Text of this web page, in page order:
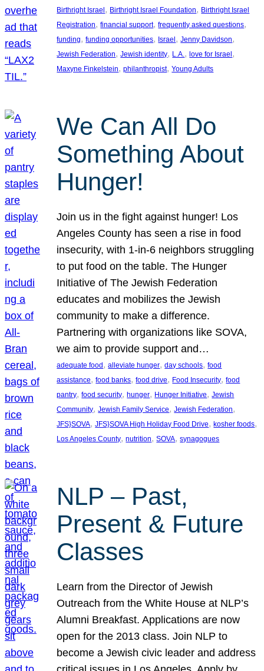
Birthright Israel , Birthright Israel Foundation, Birthright Israel
Registration, financial support, frequently asked questions
funding, funding opportunities, Israel , Jenny Davidson
Jewish Federation, Jewish identity, L.A., love for Israel
Maxyne Finkelstein, philanthropist, Young Adults
We Can All Do
Something About
Hunger!
Join us in the fight against hunger! Los
Angeles County has seen a rise in food
insecurity, with 1-in-6 neighbors struggling
to put food on the table. The Hunger
Initiative of The Jewish Federation
educates and mobilizes the Jewish
community to make a difference.
Partnering with organizations like SOVA,
we aim to provide support and…
adequate food , alleviate hunger, day schools, food
assistance, food banks, food drive, Food Insecurity, food
pantry, food security, hunger, Hunger Initiative, Jewish
Community, Jewish Family Service, Jewish Federation
JFS}SOVA, JFS}SOVA High Holiday Food Drive, kosher foods
Los Angeles County, nutrition, SOVA, synagogues
NLP – Past,
Present & Future
Classes
Learn from the Director of Jewish
Outreach from the White House at NLP’s
Alumni Breakfast. Applications are now
open for the 2013 class. Join NLP to
become a Jewish civic leader and address